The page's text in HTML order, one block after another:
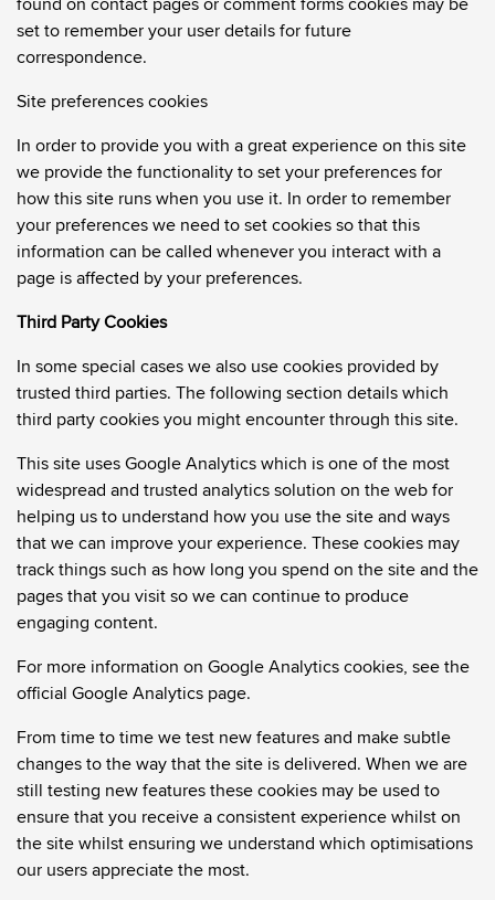
set to remember your user details for future
correspondence.
Site preferences cookies
In order to provide you with a great experience on this site
we provide the functionality to set your preferences for
how this site runs when you use it. In order to remember
your preferences we need to set cookies so that this
information can be called whenever you interact with a
page is affected by your preferences.
Third Party Cookies
In some special cases we also use cookies provided by
trusted third parties. The following section details which
third party cookies you might encounter through this site.
This site uses Google Analytics which is one of the most
widespread and trusted analytics solution on the web for
helping us to understand how you use the site and ways
that we can improve your experience. These cookies may
track things such as how long you spend on the site and the
pages that you visit so we can continue to produce
engaging content.
For more information on Google Analytics cookies, see the
official Google Analytics page.
From time to time we test new features and make subtle
changes to the way that the site is delivered. When we are
still testing new features these cookies may be used to
ensure that you receive a consistent experience whilst on
the site whilst ensuring we understand which optimisations
our users appreciate the most.